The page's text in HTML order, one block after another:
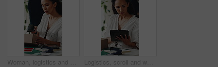
Woman, logistics and scanner with box for small business distribution, inventory or pricing in shop. Female person, distributor or supplier with barcode scan, parcel or package for delivery service Logistics, scroll and woman with tablet in small business, supply chain or planning for distribution. Entrepreneur, typing and person with tech in startup, ecommerce and stock inventory with scanner